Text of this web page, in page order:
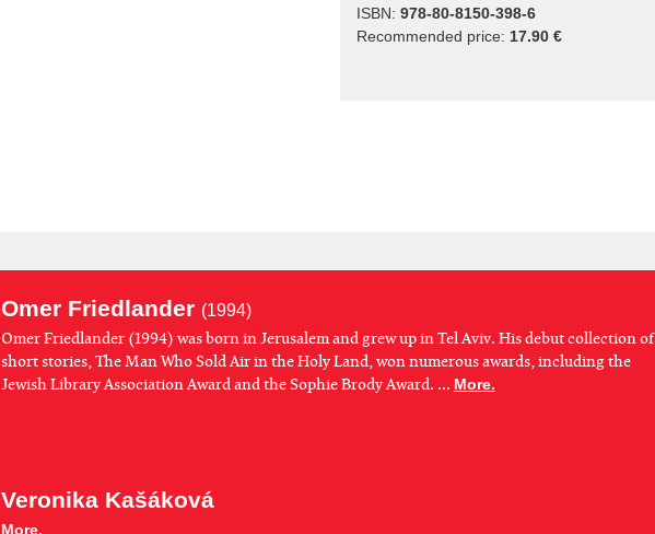
ISBN: 978-80-8150-398-6
Recommended price: 17.90 €
Omer Friedlander (1994)
Omer Friedlander (1994) was born in Jerusalem and grew up in Tel Aviv. His debut collection of
short stories, The Man Who Sold Air in the Holy Land, won numerous awards, including the
Jewish Library Association Award and the Sophie Brody Award. ... More.
Veronika Kašáková
More.